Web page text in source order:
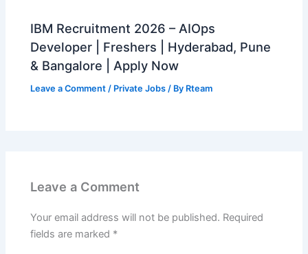
IBM Recruitment 2026 – AIOps
Developer | Freshers | Hyderabad, Pune
& Bangalore | Apply Now
Leave a Comment / Private Jobs / By Rteam
Leave a Comment
Your email address will not be published. Required
fields are marked *